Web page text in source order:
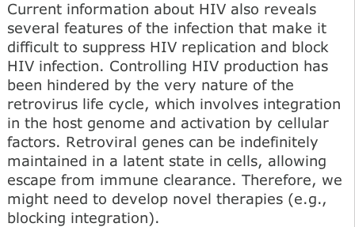
Current information about HIV also reveals
several features of the infection that make it
difficult to suppress HIV replication and block
HIV infection. Controlling HIV production has
been hindered by the very nature of the
retrovirus life cycle, which involves integration
in the host genome and activation by cellular
factors. Retroviral genes can be indefinitely
maintained in a latent state in cells, allowing
escape from immune clearance. Therefore, we
might need to develop novel therapies (e.g.,
blocking integration).